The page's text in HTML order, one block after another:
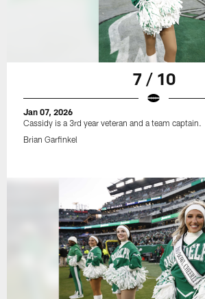
7 / 10
Jan 07, 2026
Cassidy is a 3rd year veteran and a team captain.
Brian Garfinkel